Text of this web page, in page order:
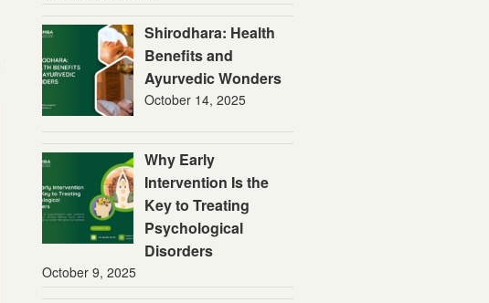
Shirodhara: Health
Benefits and
Ayurvedic Wonders
October 14, 2025
Why Early
Intervention Is the
Key to Treating
Psychological
Disorders
October 9, 2025